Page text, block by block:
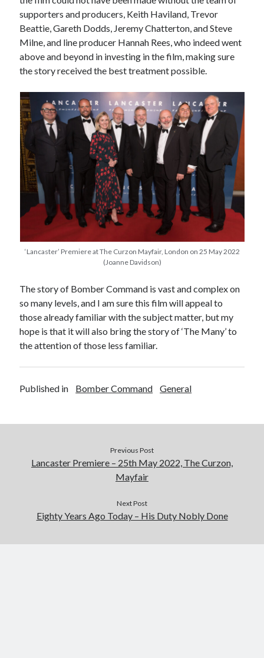
March 2020
January 2020
December 2019
November 2019
September 2019
July 2019
Categories
Battle of Britain
Bomber Command
Documentaries
General
Prisoner of War
Theatre
supporters and producers, Keith Haviland, Trevor
Beattie, Gareth Dodds, Jeremy Chatterton, and Steve
Milne, and line producer Hannah Rees, who indeed went
above and beyond in investing in the film, making sure
the story received the best treatment possible.
‘Lancaster’ Premiere at The Curzon Mayfair, London on 25 May 2022
(Joanne Davidson)
The story of Bomber Command is vast and complex on
so many levels, and I am sure this film will appeal to
those already familiar with the subject matter, but my
hope is that it will also bring the story of ‘The Many’ to
the attention of those less familiar.
Published in Bomber Command General
Previous Post
Lancaster Premiere – 25th May 2022, The Curzon,
Mayfair
Next Post
Eighty Years Ago Today – His Duty Nobly Done